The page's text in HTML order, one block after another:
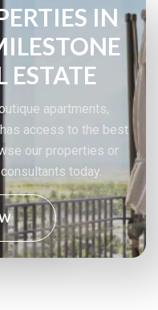
IN
ESTATE
apartments,
access to the best
our properties or
today.